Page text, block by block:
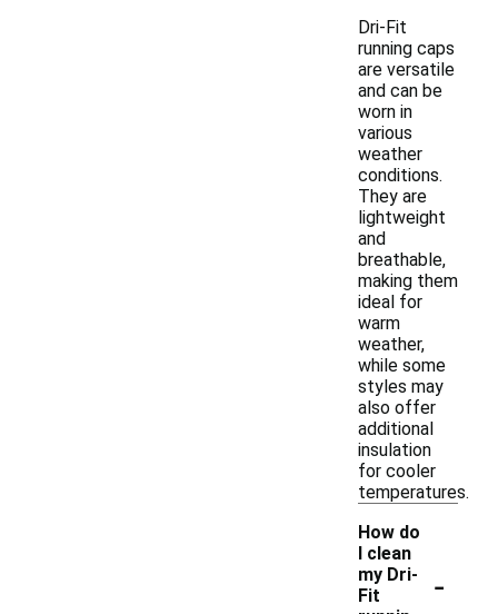
Dri-Fit
running caps
are versatile
and can be
worn in
various
weather
conditions.
They are
lightweight
and
breathable,
making them
ideal for
warm
weather,
while some
styles may
also offer
additional
insulation
for cooler
temperatures.
How do
I clean
my Dri-
Fit
-